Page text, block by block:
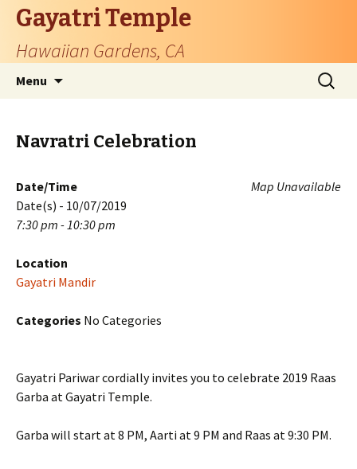
Gayatri Temple
Hawaiian Gardens, CA
Menu
Search
for:
Navratri Celebration
Map Unavailable
Date/Time
Date(s) - 10/07/2019
7:30 pm - 10:30 pm
Location
Gayatri Mandir
Categories No Categories
Gayatri Pariwar cordially invites you to celebrate 2019 Raas
Garba at Gayatri Temple.
Garba will start at 8 PM, Aarti at 9 PM and Raas at 9:30 PM.